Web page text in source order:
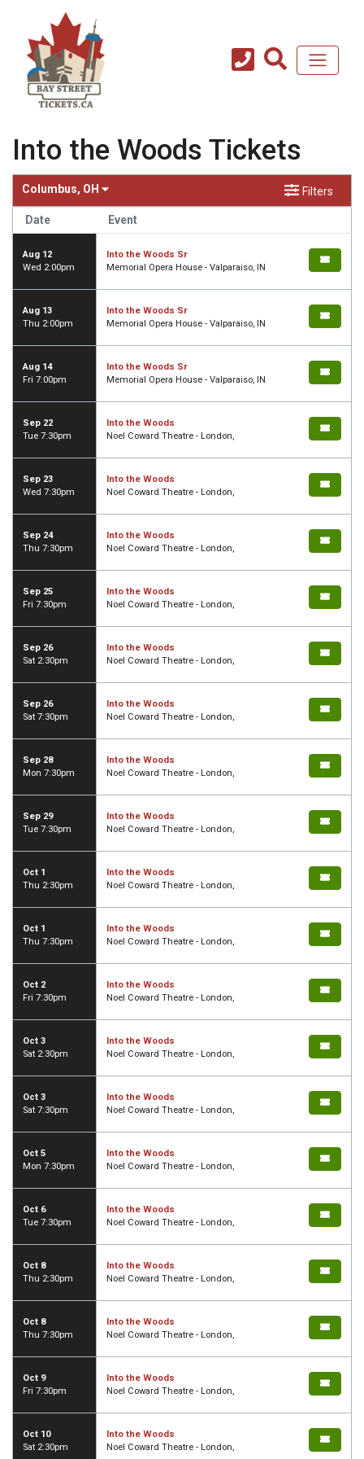
Into the Woods Tickets
Columbus, OH Filters
Date Event
Aug 12
Wed 2:00pm
Into the Woods Sr
Memorial Opera House - Valparaiso, IN
Aug 13
Thu 2:00pm
Into the Woods Sr
Memorial Opera House - Valparaiso, IN
Aug 14
Fri 7:00pm
Into the Woods Sr
Memorial Opera House - Valparaiso, IN
Sep 22
Tue 7:30pm
Into the Woods
Noel Coward Theatre - London,
Sep 23
Wed 7:30pm
Into the Woods
Noel Coward Theatre - London,
Sep 24
Thu 7:30pm
Into the Woods
Noel Coward Theatre - London,
Sep 25
Fri 7:30pm
Into the Woods
Noel Coward Theatre - London,
Sep 26
Sat 2:30pm
Into the Woods
Noel Coward Theatre - London,
Sep 26
Sat 7:30pm
Into the Woods
Noel Coward Theatre - London,
Sep 28
Mon 7:30pm
Into the Woods
Noel Coward Theatre - London,
Sep 29
Tue 7:30pm
Into the Woods
Noel Coward Theatre - London,
Oct 1
Thu 2:30pm
Into the Woods
Noel Coward Theatre - London,
Oct 1
Thu 7:30pm
Into the Woods
Noel Coward Theatre - London,
Oct 2
Fri 7:30pm
Into the Woods
Noel Coward Theatre - London,
Oct 3
Sat 2:30pm
Into the Woods
Noel Coward Theatre - London,
Oct 3
Sat 7:30pm
Into the Woods
Noel Coward Theatre - London,
Oct 5
Mon 7:30pm
Into the Woods
Noel Coward Theatre - London,
Oct 6
Tue 7:30pm
Into the Woods
Noel Coward Theatre - London,
Oct 8
Thu 2:30pm
Into the Woods
Noel Coward Theatre - London,
Oct 8
Thu 7:30pm
Into the Woods
Noel Coward Theatre - London,
Oct 9
Fri 7:30pm
Into the Woods
Noel Coward Theatre - London,
Oct 10
Sat 2:30pm
Into the Woods
Noel Coward Theatre - London,